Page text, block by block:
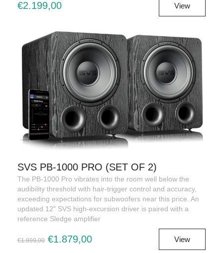
€2.199,00 View
SVS PB-1000 PRO (SET OF 2)
The PB-1000 Pro vibrates into the room well below the
audibility threshold with hair-trigger control and accuracy,
exceeding expectations for subwoofers near this price. An
updated 12" SVS high-excursion driver is paired with a
reference Sledge amplifier
€1.999,00 €1.879,00 View